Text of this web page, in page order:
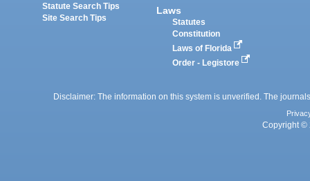
Statute Search Tips
Site Search Tips
Laws
Statutes
Constitution
Laws of Florida
Order - Legistore
Disclaimer: The information on this system is unverified. The
Copyright ©